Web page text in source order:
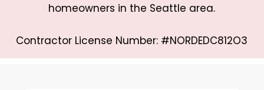
homeowners in the Seattle area.
Contractor License Number: #NORDEDC812O3